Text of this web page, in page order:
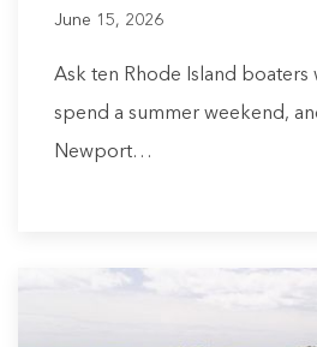
June 15, 2026
Ask ten Rhode Island boaters
spend a summer weekend,
Newport…